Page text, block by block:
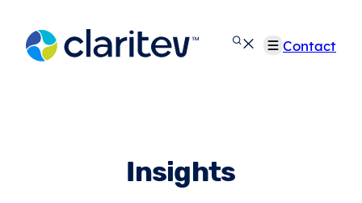
content
Contact
Insights